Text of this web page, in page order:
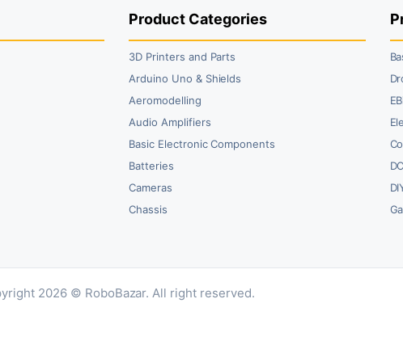
Product Categories
3D Printers and Parts
Arduino Uno & Shields
Aeromodelling
Audio Amplifiers
Basic Electronic Components
Batteries
Cameras
Chassis
2026 © RoboBazar. All right reserved.